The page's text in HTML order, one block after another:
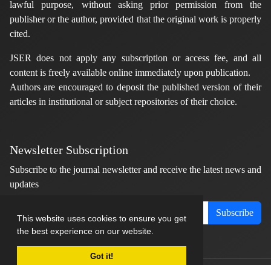
This website uses cookies to ensure you get
the best experience on our website.
Got it!
lawful purpose, without asking prior permission from the
publisher or the author, provided that the original work is properly
cited.
JSER does not apply any subscription or access fee, and all
content is freely available online immediately upon publication.
Authors are encouraged to deposit the published version of their
articles in institutional or subject repositories of their choice.
Newsletter Subscription
Subscribe to the journal newsletter and receive the latest news and
updates
Subscribe